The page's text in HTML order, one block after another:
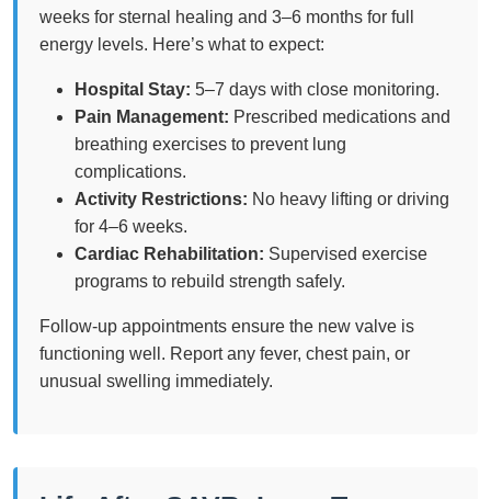
weeks for sternal healing and 3–6 months for full
energy levels. Here’s what to expect:
Hospital Stay: 5–7 days with close monitoring.
Pain Management: Prescribed medications and
breathing exercises to prevent lung
complications.
Activity Restrictions: No heavy lifting or driving
for 4–6 weeks.
Cardiac Rehabilitation: Supervised exercise
programs to rebuild strength safely.
Follow-up appointments ensure the new valve is
functioning well. Report any fever, chest pain, or
unusual swelling immediately.